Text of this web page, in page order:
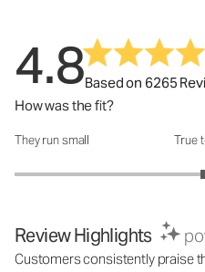
4.8Based on 6265
How was the fit?
How was the fit?: 2.99 out of 5
They run small True
Review Highlights
Customers consistently praise